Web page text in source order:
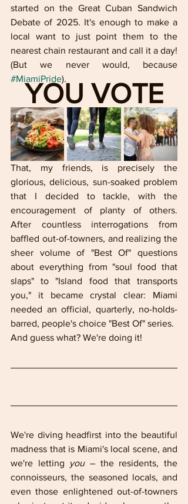
started on the Great Cuban Sandwich
Debate of 2025. It's enough to make a
local want to just point them to the
nearest chain restaurant and call it a day!
#MiamiPride).
YOU VOTE
That, my friends, is precisely the
glorious, delicious, sun-soaked problem
that I decided to tackle, with the
encouragement of planty of others.
After countless interrogations from
baffled out-of-towners, and realizing the
sheer volume of "Best Of" questions
about everything from "soul food that
slaps" to "Island food that transports
you," it became crystal clear: Miami
needed an official, quarterly, no-holds-
barred, people's choice "Best Of" series.
And guess what? We're doing it!
We're diving headfirst into the beautiful
madness that is Miami's local scene, and
we're letting you – the residents, the
connoisseurs, the seasoned locals, and
even those enlightened out-of-towners